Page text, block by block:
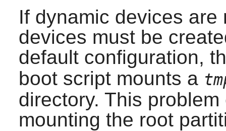
If dynamic devices
devices must be
default configuration,
boot script mounts a
directory. This
mounting the root